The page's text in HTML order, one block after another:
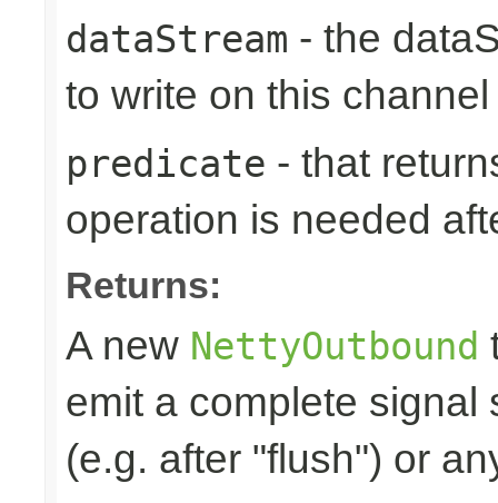
dataStream - the
to write on this channel
predicate - that
operation is needed
Returns:
A new NettyOutbound
emit a complete
(e.g. after "flush") or